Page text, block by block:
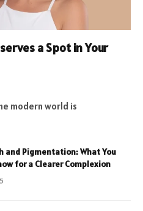
a Spot in Your
modern world is
and Pigmentation: What You
for a Clearer Complexion